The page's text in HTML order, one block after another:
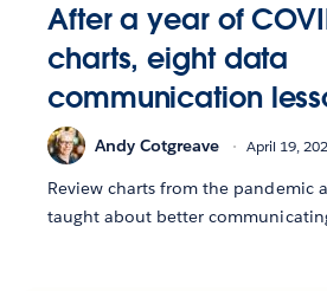
After a year of
charts, eight data
communication
Andy Cotgreave April 19,
Review charts from the pandemic
taught about better